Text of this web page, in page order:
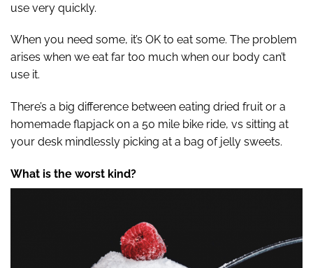
use very quickly.
When you need some, it’s OK to eat some. The problem
arises when we eat far too much when our body can’t
use it.
There’s a big difference between eating dried fruit or a
homemade flapjack on a 50 mile bike ride, vs sitting at
your desk mindlessly picking at a bag of jelly sweets.
What is the worst kind?